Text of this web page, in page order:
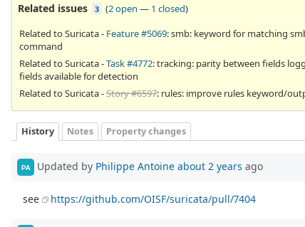
Related issues 3 (2 open — 1 closed)
Related to Suricata - Feature #5069: smb: keyword for matching
command
Related to Suricata -Task #4772: tracking: parity between fields
fields available for detection
Related to Suricata -Story #6597: rules: improve rules keyword/
History Notes Property changes
PA Updated by Philippe Antoine about 2 years ago
see https://github.com/OISF/suricata/pull/7404